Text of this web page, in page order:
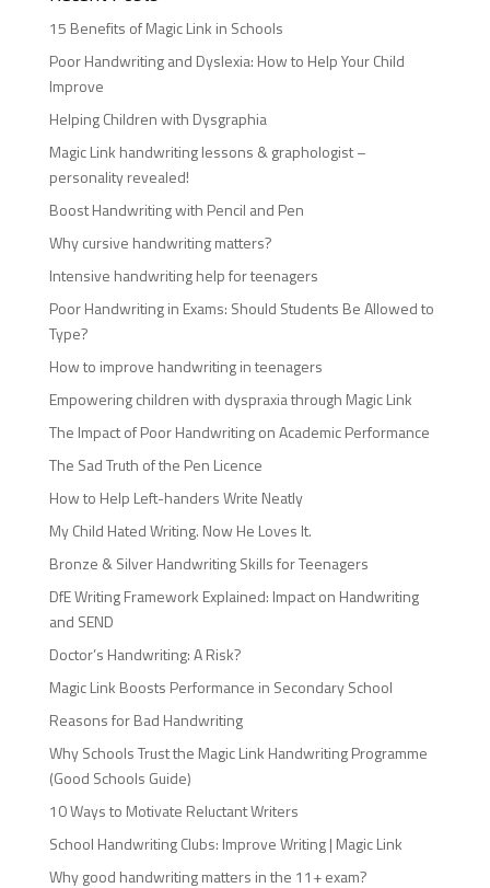
15 Benefits of Magic Link in Schools
Poor Handwriting and Dyslexia: How to Help Your Child
Improve
Helping Children with Dysgraphia
Magic Link handwriting lessons & graphologist –
personality revealed!
Boost Handwriting with Pencil and Pen
Why cursive handwriting matters?
Intensive handwriting help for teenagers
Poor Handwriting in Exams: Should Students Be Allowed to
Type?
How to improve handwriting in teenagers
Empowering children with dyspraxia through Magic Link
The Impact of Poor Handwriting on Academic Performance
The Sad Truth of the Pen Licence
How to Help Left-handers Write Neatly
My Child Hated Writing. Now He Loves It.
Bronze & Silver Handwriting Skills for Teenagers
DfE Writing Framework Explained: Impact on Handwriting
and SEND
Doctor’s Handwriting: A Risk?
Magic Link Boosts Performance in Secondary School
Reasons for Bad Handwriting
Why Schools Trust the Magic Link Handwriting Programme
(Good Schools Guide)
10 Ways to Motivate Reluctant Writers
School Handwriting Clubs: Improve Writing | Magic Link
Why good handwriting matters in the 11+ exam?